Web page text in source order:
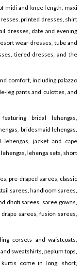
midi and knee-length, maxi
printed dresses, shirt
dresses, date and evening
wear dresses, tube and
tiered dresses, and the
comfort, including palazzo
leg pants and culottes, and
bridal lehengas,
bridesmaid lehengas,
lehengas, jacket and cape
lehenga sets, short
pre-draped sarees, classic
sarees, handloom sarees,
dhoti sarees, saree gowns,
sarees, fusion sarees,
corsets and waistcoats,
sweatshirts, peplum tops,
come in long, short,